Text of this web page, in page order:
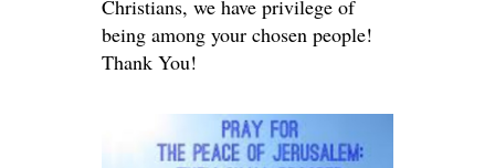
Christians, we have privilege of
being among your chosen people!
Thank You!